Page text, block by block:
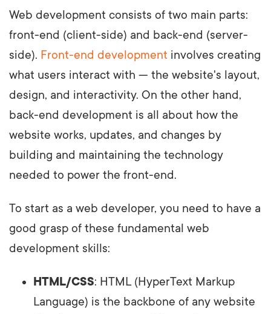
Web development consists of two main parts:
front-end (client-side) and back-end (server-
side). Front-end development involves creating
what users interact with — the website's layout,
design, and interactivity. On the other hand,
back-end development is all about how the
website works, updates, and changes by
building and maintaining the technology
needed to power the front-end.
To start as a web developer, you need to have a
good grasp of these fundamental web
development skills:
HTML/CSS: HTML (HyperText Markup
Language) is the backbone of any website